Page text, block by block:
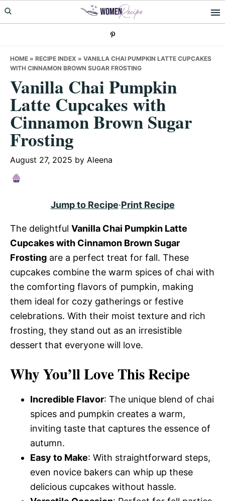
Skip
to
Skip
to
Skip
to
HOME » RECIPE INDEX » VANILLA CHAI PUMPKIN LATTE CUPCAKES
WITH CINNAMON BROWN SUGAR FROSTING
Vanilla Chai Pumpkin
Latte Cupcakes with
Cinnamon Brown Sugar
Frosting
August 27, 2025 by Aleena
Jump to Recipe·Print Recipe
The delightful Vanilla Chai Pumpkin Latte
Cupcakes with Cinnamon Brown Sugar
Frosting are a perfect treat for fall. These
cupcakes combine the warm spices of chai with
the comforting flavors of pumpkin, making
them ideal for cozy gatherings or festive
celebrations. With their moist texture and rich
frosting, they stand out as an irresistible
dessert that everyone will love.
Why You’ll Love This Recipe
Incredible Flavor: The unique blend of chai
spices and pumpkin creates a warm,
inviting taste that captures the essence of
autumn.
Easy to Make: With straightforward steps,
even novice bakers can whip up these
delicious cupcakes without hassle.